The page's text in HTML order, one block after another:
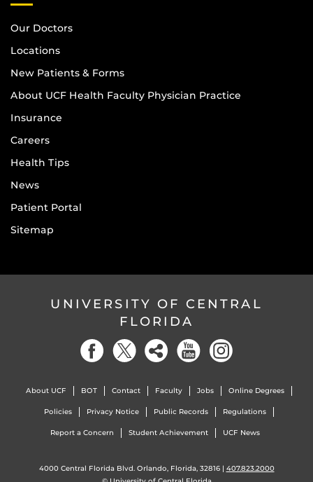
Our Doctors
Locations
New Patients & Forms
About UCF Health Faculty Physician Practice
Insurance
Careers
Health Tips
News
Patient Portal
Sitemap
UNIVERSITY OF CENTRAL
FLORIDA
About UCF BOT Contact Faculty Jobs Online Degrees
Policies Privacy Notice Public Records Regulations
Report a Concern Student Achievement UCF News
4000 Central Florida Blvd. Orlando, Florida, 32816 | 407.823.2000